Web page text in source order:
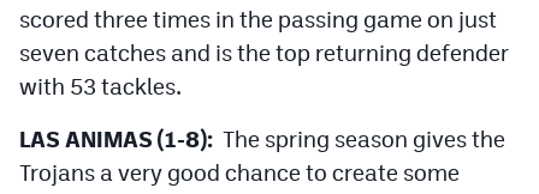
scored three times in the passing game on just
seven catches and is the top returning defender
with 53 tackles.
LAS ANIMAS (1-8): The spring season gives the
Trojans a very good chance to create some